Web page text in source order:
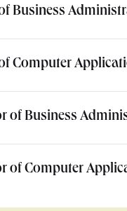
Business
Computer
of Business
of Computer